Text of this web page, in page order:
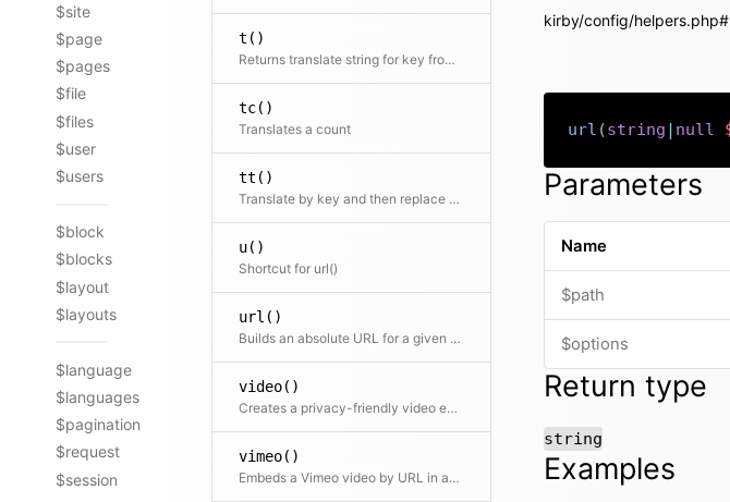
$site
$page
$pages
$file
$files
$user
$users
$block
$blocks
$layout
$layouts
$language
$languages
$pagination
$request
$session
t()
Returns translate string for key from translation file
tc()
Translates a count
tt()
Translate by key and then replace placeholders in the text
u()
Shortcut for url()
url()
Builds an absolute URL for a given path
video()
Creates a privacy-friendly video embed via iframe for YouTube
vimeo()
Embeds a Vimeo video by URL in an iframe
kirby/config/
url (string | null
Parameters
Name
$path
$options
Return type
string
Examples